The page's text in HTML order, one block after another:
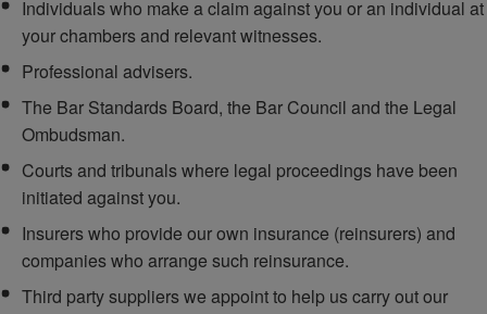
Individuals who make a claim against you or an individual at
your chambers and relevant witnesses.
Professional advisers.
The Bar Standards Board, the Bar Council and the Legal
Ombudsman.
Courts and tribunals where legal proceedings have been
initiated against you.
Insurers who provide our own insurance (reinsurers) and
companies who arrange such reinsurance.
Third party suppliers we appoint to help us carry out our